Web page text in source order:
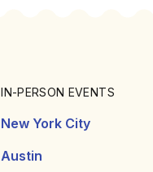
IN-PERSON EVENTS
New York City
Austin